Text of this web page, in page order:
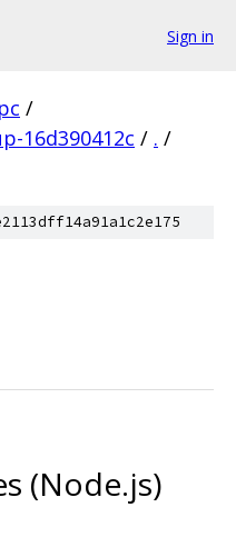
Sign in
/
16d390412c / . /
(Node.js)